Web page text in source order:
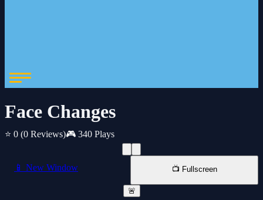
Face Changes
⭐ 0 (0 Reviews)🎮 340 Plays
📱 New Window 📺 Fullscreen
🚨